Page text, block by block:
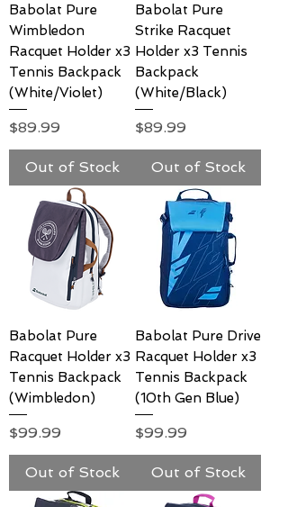
Babolat Pure
Wimbledon
Racquet Holder x3
Tennis Backpack
(White/Violet)
Price
$89.99
Out of Stock
Babolat Pure
Strike Racquet
Holder x3 Tennis
Backpack
(White/Black)
Price
$89.99
Out of Stock
Babolat Pure
Racquet Holder x3
Tennis Backpack
(Wimbledon)
Price
$99.99
Out of Stock
Babolat Pure Drive
Racquet Holder x3
Tennis Backpack
(10th Gen Blue)
Price
$99.99
Out of Stock